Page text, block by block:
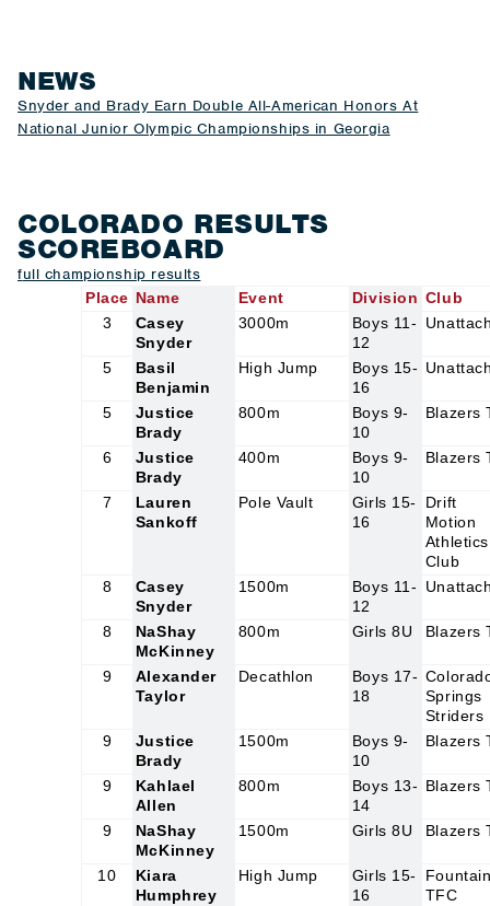
NEWS
Snyder and Brady Earn Double All-American Honors At
National Junior Olympic Championships in Georgia
COLORADO RESULTS
SCOREBOARD
full championship results
Place Name Event Division Club
3
Casey
Snyder
3000m
Boys 11-
12
5
Basil
Benjamin
High Jump
Boys 15-
16
5
Justice
Brady
800m
Boys 9-
10
Blazers
6
Justice
Brady
400m
Boys 9-
10
Blazers
7
Lauren
Sankoff
Pole Vault
Girls 15-
16
Drift
Motion
Athletics
Club
8
Casey
Snyder
1500m
Boys 11-
12
8
NaShay
McKinney
800m Girls 8U Blazers
9
Alexander
Taylor
Decathlon
Boys 17-
18
Springs
Striders
9
Justice
Brady
1500m
Boys 9-
10
Blazers
9
Kahlael
Allen
800m
Boys 13-
14
Blazers
9
NaShay
McKinney
1500m Girls 8U Blazers
10
Kiara
Humphrey
High Jump
Girls 15-
16
TFC